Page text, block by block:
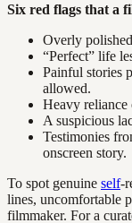
Six red flags that a
Overly
“Perfect” life
Painful stories
allowed.
Heavy reliance
A suspicious
Testimonies
onscreen story.
To spot genuine self-
lines, uncomfortable
filmmaker. For a